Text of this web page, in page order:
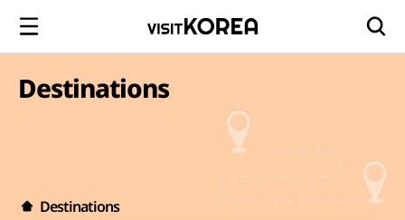
Destinations
Destinations